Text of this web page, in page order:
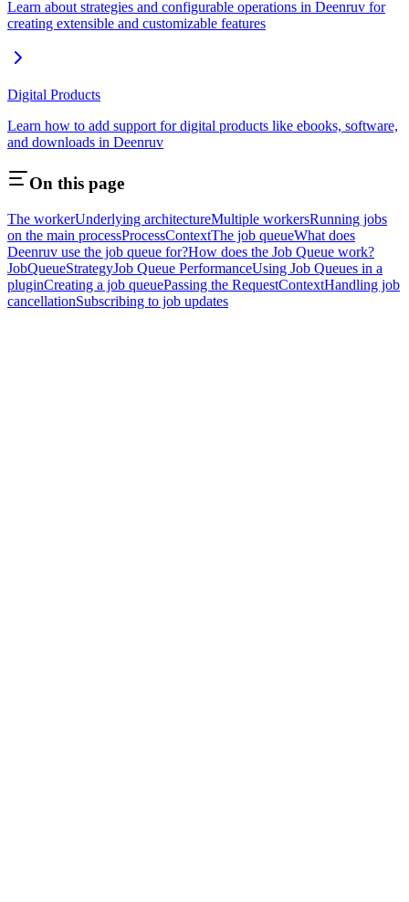
Learn about strategies and configurable operations in Deenruv for
creating extensible and customizable features
Digital Products
Learn how to add support for digital products like ebooks, software,
and downloads in Deenruv
On this page
The workerUnderlying architectureMultiple workersRunning jobs
on the main processProcessContextThe job queueWhat does
Deenruv use the job queue for?How does the Job Queue work?
JobQueueStrategyJob Queue PerformanceUsing Job Queues in a
pluginCreating a job queuePassing the RequestContextHandling job
cancellationSubscribing to job updates